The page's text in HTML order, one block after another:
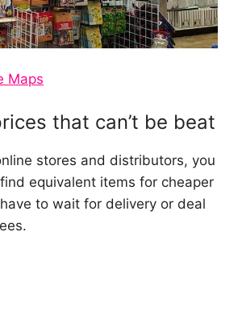
Maps
that can’t be beat
stores and distributors, you
equivalent items for cheaper
to wait for delivery or deal